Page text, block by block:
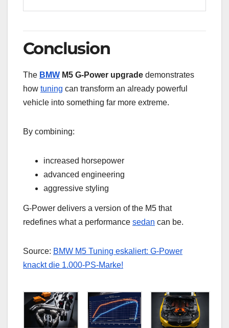
Conclusion
The BMW M5 G-Power upgrade demonstrates
how tuning can transform an already powerful
vehicle into something far more extreme.
By combining:
increased horsepower
advanced engineering
aggressive styling
G-Power delivers a version of the M5 that
redefines what a performance sedan can be.
Source: BMW M5 Tuning eskaliert: G-Power
knackt die 1.000-PS-Marke!